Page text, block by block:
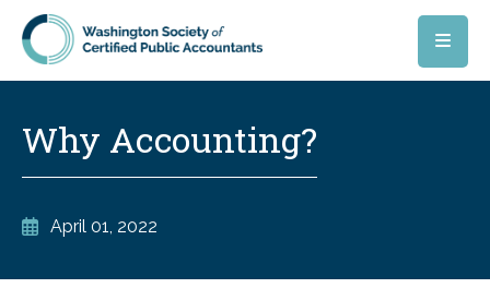
Skip to main content
Why Accounting?
April 01, 2022